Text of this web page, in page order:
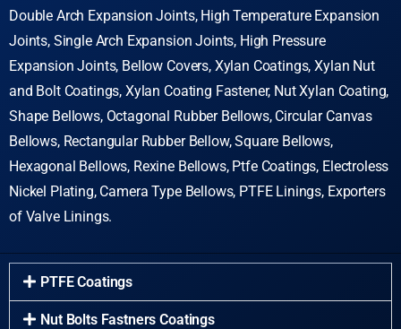
Double Arch Expansion Joints, High Temperature Expansion
Joints, Single Arch Expansion Joints, High Pressure
Expansion Joints, Bellow Covers, Xylan Coatings, Xylan Nut
and Bolt Coatings, Xylan Coating Fastener, Nut Xylan Coating,
Shape Bellows, Octagonal Rubber Bellows, Circular Canvas
Bellows, Rectangular Rubber Bellow, Square Bellows,
Hexagonal Bellows, Rexine Bellows, Ptfe Coatings, Electroless
Nickel Plating, Camera Type Bellows, PTFE Linings, Exporters
of Valve Linings.
PTFE Coatings
Nut Bolts Fastners Coatings